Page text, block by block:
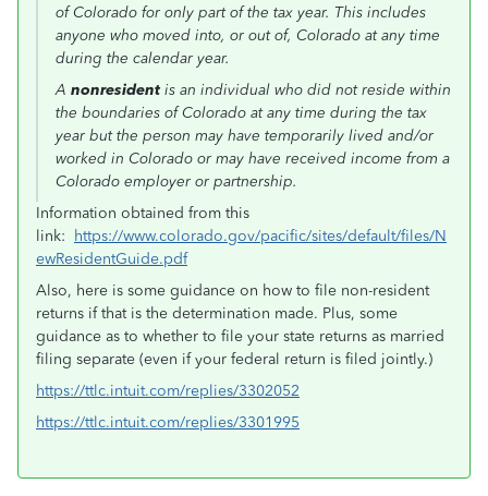
of Colorado for only part of the tax year. This includes
anyone who moved into, or out of, Colorado at any time
during the calendar year.
A nonresidentis an individual who did not reside within
the boundaries of Colorado at any time during the tax
year but the person may have temporarily lived and/or
worked in Colorado or may have received income from a
Colorado employer or partnership.
Information obtained from this
link:
https://www.colorado.gov/pacific/sites/default/files/N
ewResidentGuide.pdf
Also, here is some guidance on how to file non-resident
returns if that is the determination made. Plus, some
guidance as to whether to file your state returns as married
filing separate (even if your federal return is filed jointly.)
https://ttlc.intuit.com/replies/3302052
https://ttlc.intuit.com/replies/3301995